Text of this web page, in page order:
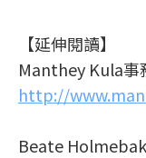
【延伸閱讀】
Manthey Kula事
http://
Beate